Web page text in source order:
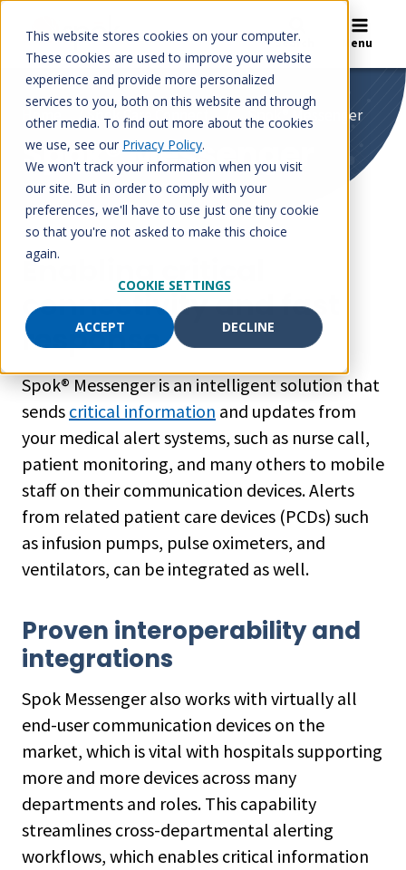
This website stores cookies on your computer.
These cookies are used to improve your website
experience and provide more personalized
services to you, both on this website and through
other media. To find out more about the cookies
we use, see our Privacy Policy.
We won't track your information when you visit
our site. But in order to comply with your
preferences, we'll have to use just one tiny cookie
so that you're not asked to make this choice
again.
COOKIE SETTINGS
ACCEPT DECLINE
content
Search Menu
Home /Spok Care Connect Spok® Messenger
Spok® Messenger
Enabling critical
connectivity and fast
response
Spok® Messenger is an intelligent solution that
sends critical information and updates from
your medical alert systems, such as nurse call,
patient monitoring, and many others to mobile
staff on their communication devices. Alerts
from related patient care devices (PCDs) such
as infusion pumps, pulse oximeters, and
ventilators, can be integrated as well.
Proven interoperability and
integrations
Spok Messenger also works with virtually all
end-user communication devices on the
market, which is vital with hospitals supporting
more and more devices across many
departments and roles. This capability
streamlines cross-departmental alerting
workflows, which enables critical information